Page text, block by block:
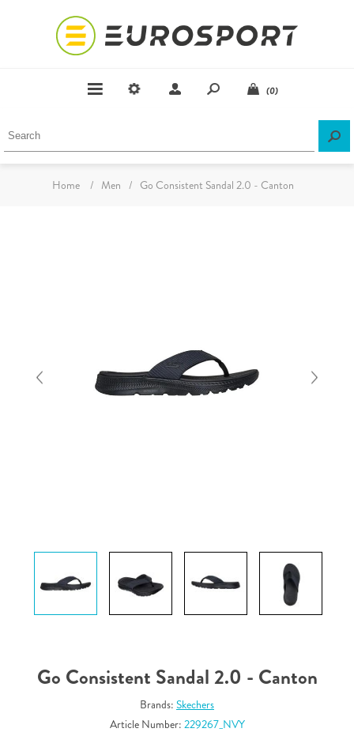
(0)
Home / Men / Go Consistent Sandal 2.0 - Canton
Go Consistent Sandal 2.0 - Canton
Brands: Skechers
Article Number: 229267_NVY